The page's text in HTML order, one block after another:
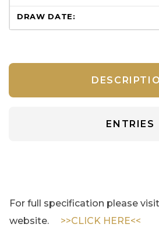
ENTRIES
For full specification please
website. >>CLICK HERE<<